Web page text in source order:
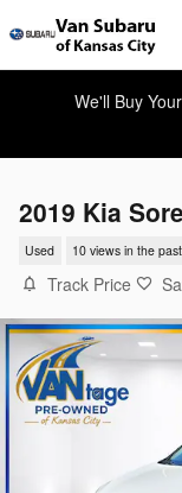
Skip to main content
We'll Buy
2019 Kia
Used 10 views in the
Track Price